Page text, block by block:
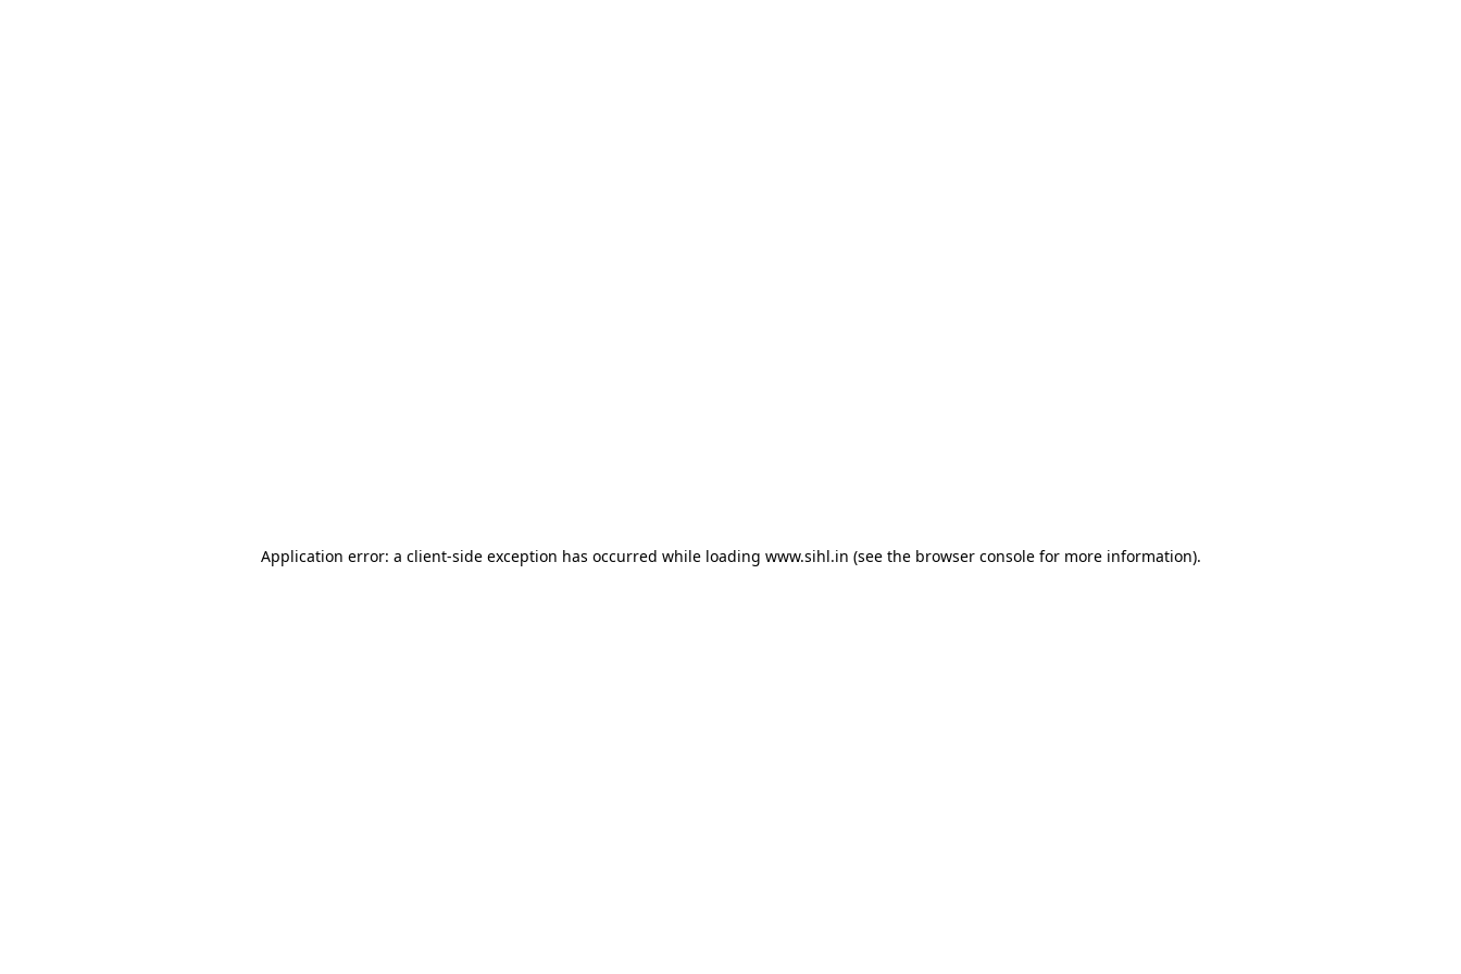
Application error: a client-side exception has occurred while loading www.sihl.in (see the browser consolefor more information).